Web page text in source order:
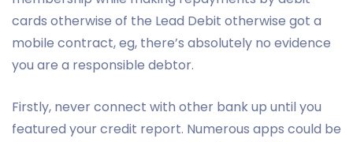
cards otherwise of the Lead Debit otherwise got a
mobile contract, eg, there’s absolutely no evidence
you are a responsible debtor.
Firstly, never connect with other bank up until you
featured your credit report. Numerous apps could be